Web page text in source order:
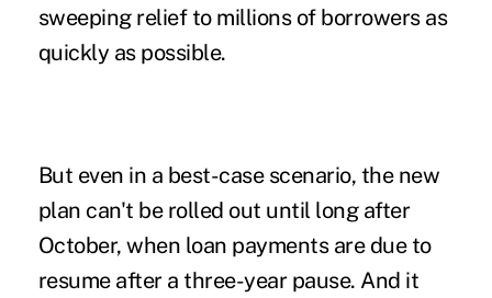
sweeping relief to millions of borrowers as
quickly as possible.
But even in a best-case scenario, the new
plan can't be rolled out until long after
October, when loan payments are due to
resume after a three-year pause. And it